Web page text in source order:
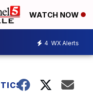
WATCH NOW
4 WX Alerts